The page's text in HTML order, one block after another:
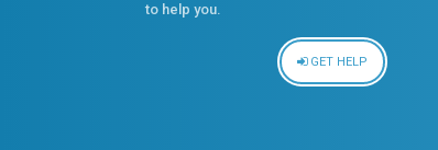
to help you.
GET HELP